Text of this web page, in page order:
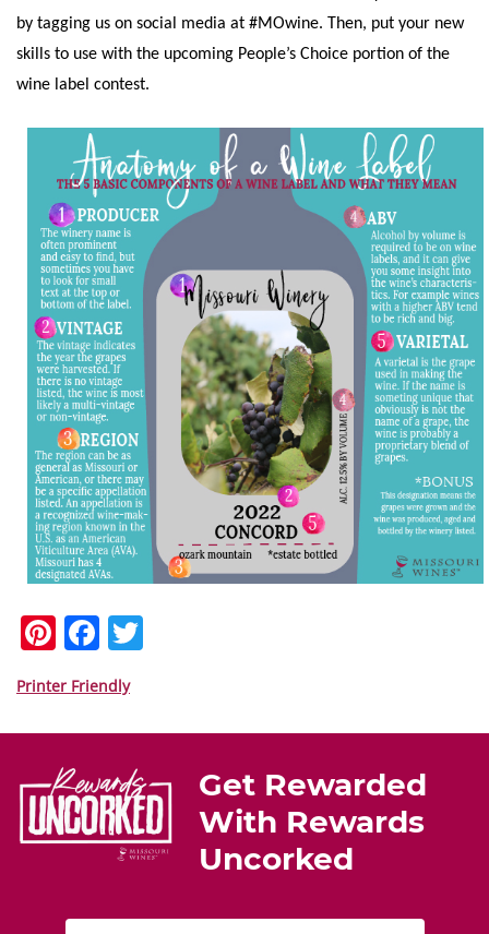
by tagging us on social media at #MOwine. Then, put your new
skills to use with the upcoming People’s Choice portion of the
wine label contest.
Pi
nt
er
e
st
F
a
c
e
b
o
o
k
er
Printer Friendly
Get Rewarded
With Rewards
Uncorked